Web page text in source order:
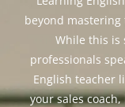
beyond
While this
professionals
English teacher
your sales